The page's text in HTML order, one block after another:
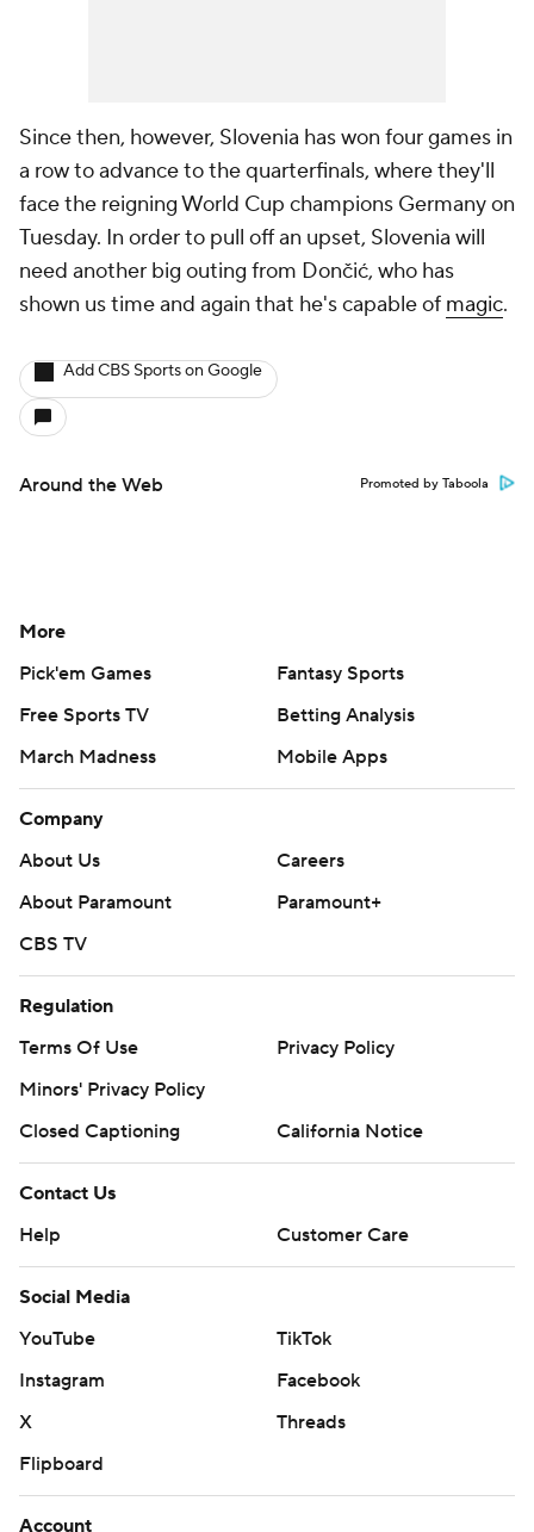
Since then, however, Slovenia has won four games in
a row to advance to the quarterfinals, where they'll
face the reigning World Cup champions Germany on
Tuesday. In order to pull off an upset, Slovenia will
need another big outing from Dončić, who has
shown us time and again that he's capable of magic.
Add CBS Sports on Google
Around the Web Promoted by Taboola
More
Pick'em Games
Fantasy Sports
Free Sports TV
Betting Analysis
March Madness
Mobile Apps
Company
About Us
Careers
About Paramount
Paramount+
CBS TV
Regulation
Terms Of Use
Privacy Policy
Minors' Privacy Policy
Closed Captioning
California Notice
Contact Us
Help
Customer Care
Social Media
YouTube
TikTok
Instagram
Facebook
X
Threads
Flipboard
Account